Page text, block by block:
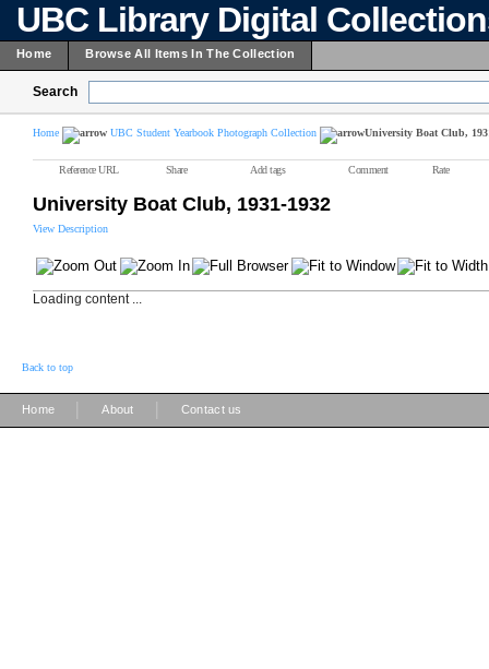
UBC Library Digital
Home Browse All Items In The Collection
Search
Home UBC Student Yearbook Photograph Collection University Boat Club,
Reference URL Share Add tags Comment Rate
University Boat Club, 1931-1932
View Description
Loading content ...
Back to top
Home About Contact us